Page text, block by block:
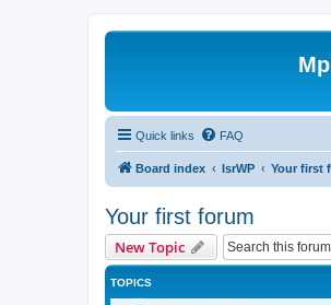
Quick links FAQ
Board index IsrWP Your first
Your first forum
New Topic
TOPICS